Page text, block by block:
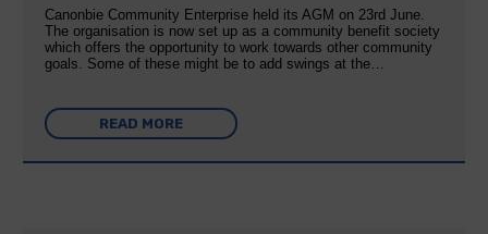
Canonbie Community Enterprise held its AGM on 23rd June.
The organisation is now set up as a community benefit society
which offers the opportunity to work towards other community
goals. Some of these might be to add swings at the…
READ MORE